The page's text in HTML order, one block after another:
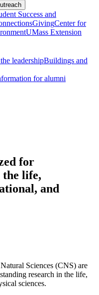
Success and
GivingCenter for
UMass Extension
leadershipBuildings and
for alumni
for
the life,
and
Sciences (CNS) are
research in the life,
sciences.